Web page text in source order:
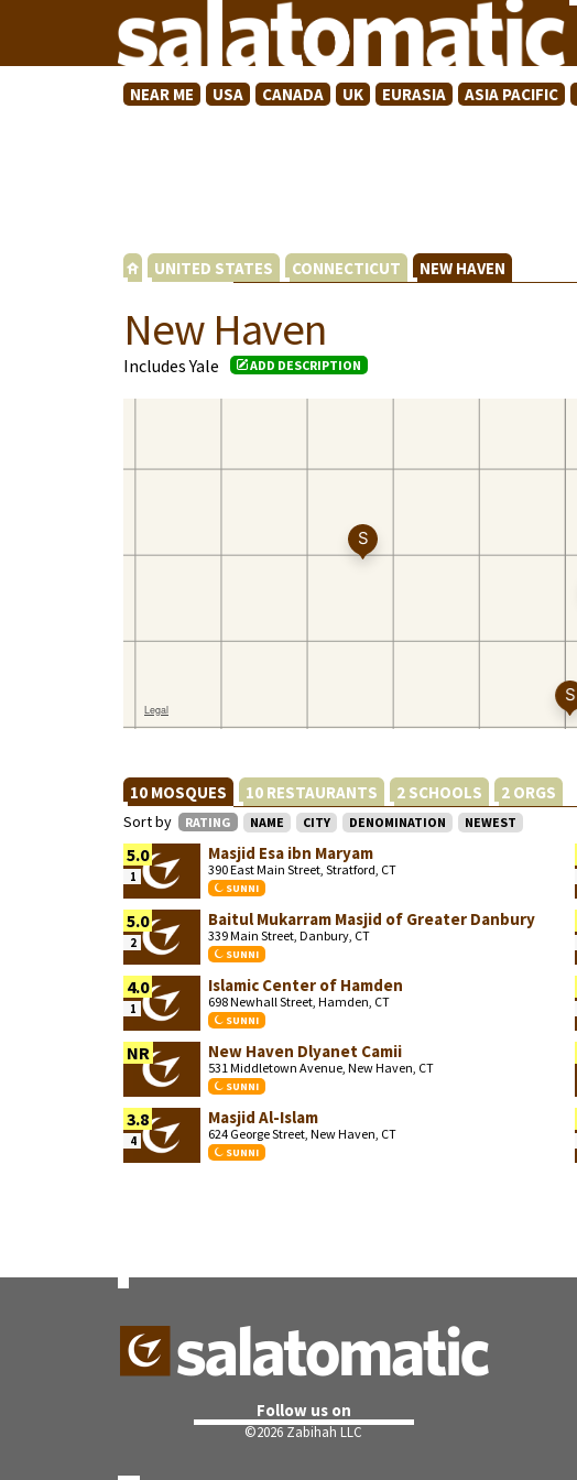
NEAR ME USA CANADA UK EURASIA ASIA PACIFIC
UNITED STATES CONNECTICUT NEW HAVEN
New Haven
Includes Yale ADD DESCRIPTION
10 MOSQUES 10 RESTAURANTS 2 SCHOOLS 2 ORGS
Sort by RATING NAME CITY DENOMINATION NEWEST
5.0
1
Masjid Esa ibn Maryam
390 East Main Street, Stratford, CT
SUNNI
5.0
2
Baitul Mukarram Masjid of Greater Danbury
339 Main Street, Danbury, CT
SUNNI
4.0
1
Islamic Center of Hamden
698 Newhall Street, Hamden, CT
SUNNI
NR New Haven Dlyanet Camii
531 Middletown Avenue, New Haven, CT
SUNNI
3.8
4
Masjid Al-Islam
624 George Street, New Haven, CT
SUNNI
Follow us on
©2026 Zabihah LLC